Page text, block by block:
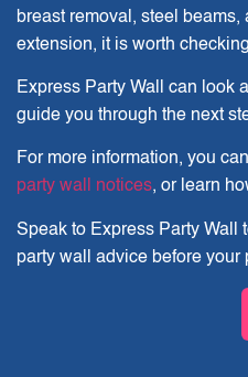
breast removal, steel
extension, it is worth
Express Party Wall can look
guide you through the next
For more information, you
party wall notices, or learn
Speak to Express Party Wall
party wall advice before your